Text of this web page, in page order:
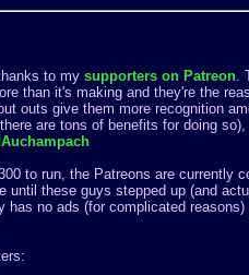
to my supporters on Patreon.
than it's making and they're the
outs give them more recognition
are tons of benefits for doing
to run, the Patreons are currently
until these guys stepped up (and
has no ads (for complicated